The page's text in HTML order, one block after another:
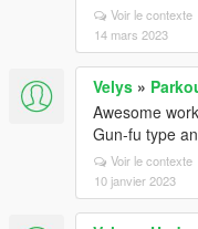
Voir le contexte
14 mars 2023
Velys »
Awesome
Gun-fu type
Voir le contexte
10 janvier 2023